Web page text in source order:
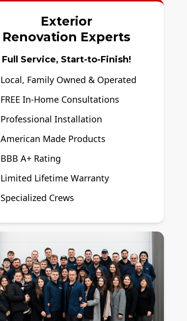
Exterior
Renovation Experts
Full Service, Start-to-Finish!
Local, Family Owned & Operated
FREE In-Home Consultations
Professional Installation
American Made Products
BBB A+ Rating
Limited Lifetime Warranty
Specialized Crews